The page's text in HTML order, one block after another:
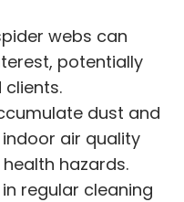
webs can
potentially
dust and
air quality
hazards.
regular cleaning